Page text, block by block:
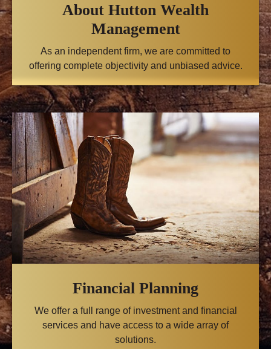
About Hutton Wealth
Management
As an independent firm, we are committed to
offering complete objectivity and unbiased advice.
Financial Planning
We offer a full range of investment and financial
services and have access to a wide array of
solutions.